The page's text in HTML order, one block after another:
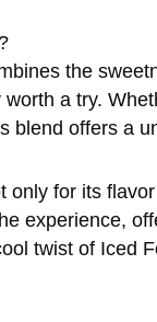
the
a try.
offers a
for its
experience,
twist of Iced